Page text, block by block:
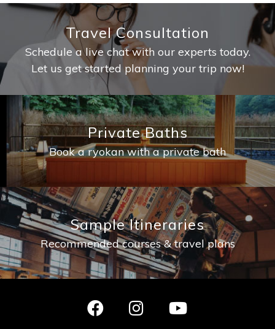
for me was the view out onto the landscaped
garden. Overall, I would absolutely
recommend this hotel and will be back next
time I'm in Kinosaki.
Travel Consultation
Schedule a live chat with our experts today.
Let us get started planning your trip now!
Private Baths
Book a ryokan with a private bath
Sample Itineraries
Recommended courses & travel plans